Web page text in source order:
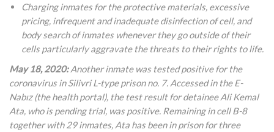
Charging inmates for the protective materials, excessive
pricing, infrequent and inadequate disinfection of cell, and
body search of inmates whenever they go outside of their
cells particularly aggravate the threats to their rights to life.
May 18, 2020:Another inmate was tested positive for the
coronavirus in Silivri L-type prison no. 7. Accessed in the E-
Nabız (the health portal), thetest result for detainee Ali Kemal
Ata, who is pending trial, was positive. Remaining in cell B-8
together with 29 inmates, Ata has been in prison for three